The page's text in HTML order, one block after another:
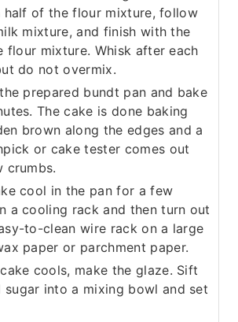
half of the flour mixture, follow
mixture, and finish with the
flour mixture. Whisk after each
do not overmix.
prepared bundt pan and bake
The cake is done baking
brown along the edges and a
or cake tester comes out
crumbs.
cool in the pan for a few
a cooling rack and then turn out
to-clean wire rack on a large
paper or parchment paper.
cools, make the glaze. Sift
sugar into a mixing bowl and set